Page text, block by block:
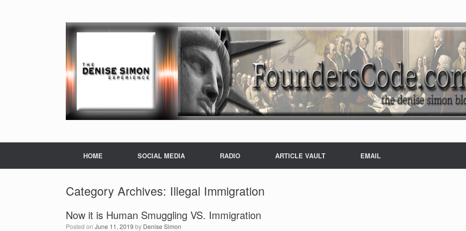
HOME SOCIAL MEDIA RADIO ARTICLE VAULT EMAIL
Category Archives: Illegal Immigration
Now it is Human Smuggling VS. Immigration
Posted on June 11, 2019 by Denise Simon